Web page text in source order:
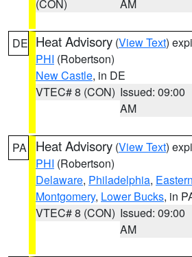
(CON) AM
DE Heat Advisory (View Text)
PHI (Robertson)
New Castle, in DE
VTEC# 8 (CON) Issued: 09:00
AM
PA Heat Advisory (View Text)
PHI (Robertson)
Delaware, Philadelphia,
Montgomery, Lower Bucks, in
VTEC# 8 (CON) Issued: 09:00
AM